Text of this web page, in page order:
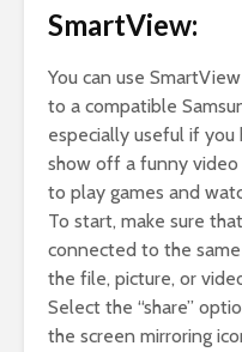
SmartView:
You can use
to a compatible
especially useful if
show off a funny video
to play games and
To start, make sure
connected to the
the file, picture, or
Select the “share”
the screen mirroring